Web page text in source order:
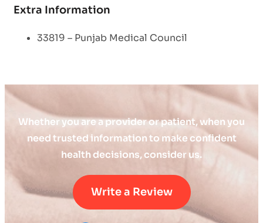
Extra Information
33819 – Punjab Medical Council
Whether you are a provider or patient, when you
need trusted information to make confident
health decisions, consider us.
Write a Review